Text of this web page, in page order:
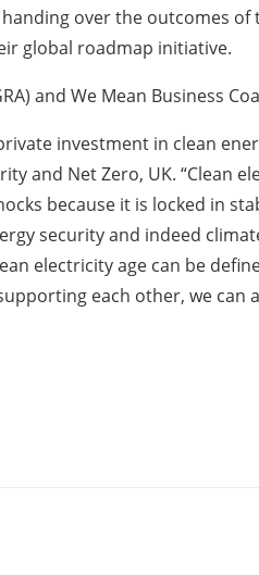
over the outcomes of
global roadmap initiative.
and We Mean Business
investment in clean
and Net Zero, UK. “Clean
because it is locked in
security and indeed
electricity age can be
each other, we can